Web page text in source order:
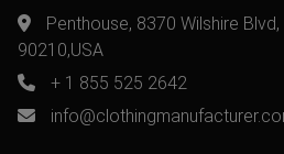
Penthouse, 8370 Wilshire
90210,USA
+ 1 855 525 2642